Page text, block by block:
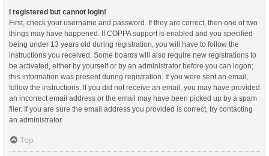
I registered but cannot login!
First, check your username and password. If they are correct, then one of two
things may have happened. If COPPA support is enabled and you specified
being under 13 years old during registration, you will have to follow the
instructions you received. Some boards will also require new registrations to
be activated, either by yourself or by an administrator before you can logon;
this information was present during registration. If you were sent an email,
follow the instructions. If you did not receive an email, you may have provided
an incorrect email address or the email may have been picked up by a spam
filer. If you are sure the email address you provided is correct, try contacting
an administrator.
Top